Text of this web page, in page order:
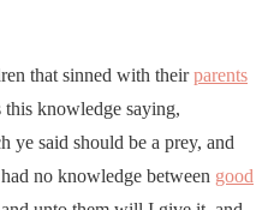
that sinned with theirparents
this knowledge saying,
ye said should be a prey, and
no knowledge between good